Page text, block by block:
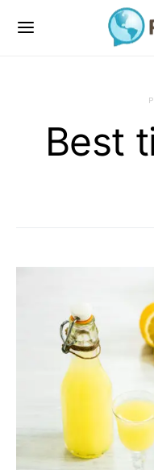
Best